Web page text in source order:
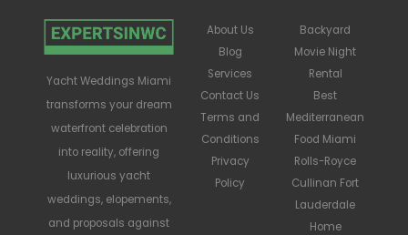
Yacht Weddings Miami
transforms your dream
waterfront celebration
into reality, offering
luxurious yacht
weddings, elopements,
and proposals against
About Us
Blog
Services
Contact Us
Terms and
Conditions
Privacy
Policy
Backyard
Movie Night
Rental
Best
Mediterranean
Food Miami
Rolls-Royce
Cullinan Fort
Lauderdale
Home